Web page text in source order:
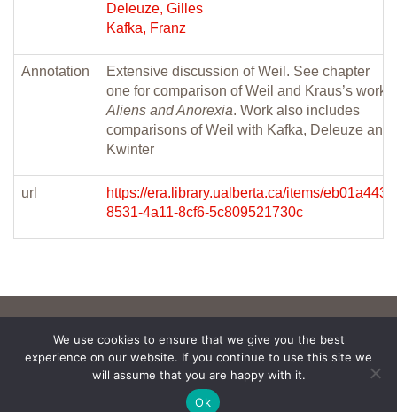
Deleuze, Gilles
Kafka, Franz
Annotation
Extensive discussion of Weil. See chapter
one for comparison of Weil and Kraus’s work
Aliens and Anorexia. Work also includes
comparisons of Weil with Kafka, Deleuze and
Kwinter
url
https://era.library.ualberta.ca/items/eb01a443-
8531-4a11-8cf6-5c809521730c
We use cookies to ensure that we give you the best
experience on our website. If you continue to use this site we
will assume that you are happy with it.
Ok